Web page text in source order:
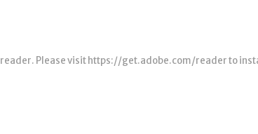
Please visit https://get.adobe.com/readerto